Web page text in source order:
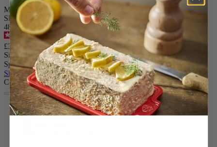
Manual pepper mill in wood, rock grey, 12 cm
SKU
48198
5- 226
£39.99
Size
Spice
Skip the carrousel
Colour
Rock grey
Celestial blue